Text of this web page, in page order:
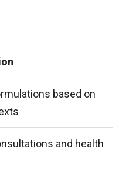
based on
and health